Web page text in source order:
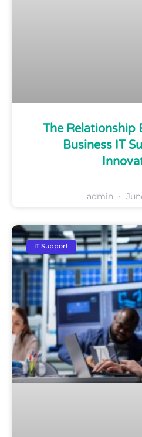
The Relationship
Business IT
admin
IT Support